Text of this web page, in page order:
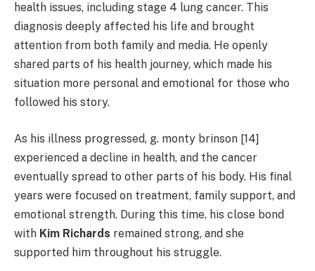
health issues, including stage 4 lung cancer. This
diagnosis deeply affected his life and brought
attention from both family and media. He openly
shared parts of his health journey, which made his
situation more personal and emotional for those who
followed his story.
As his illness progressed, g. monty brinson [14]
experienced a decline in health, and the cancer
eventually spread to other parts of his body. His final
years were focused on treatment, family support, and
emotional strength. During this time, his close bond
with Kim Richards remained strong, and she
supported him throughout his struggle.